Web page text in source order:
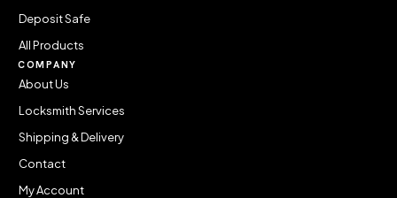
Deposit Safe
All Products
COMPANY
About Us
Locksmith Services
Shipping & Delivery
Contact
My Account